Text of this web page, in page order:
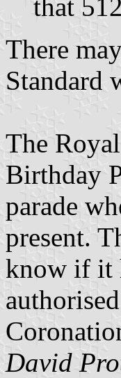
that
There
Standard
The
Birthday
parade
present.
know if it
David